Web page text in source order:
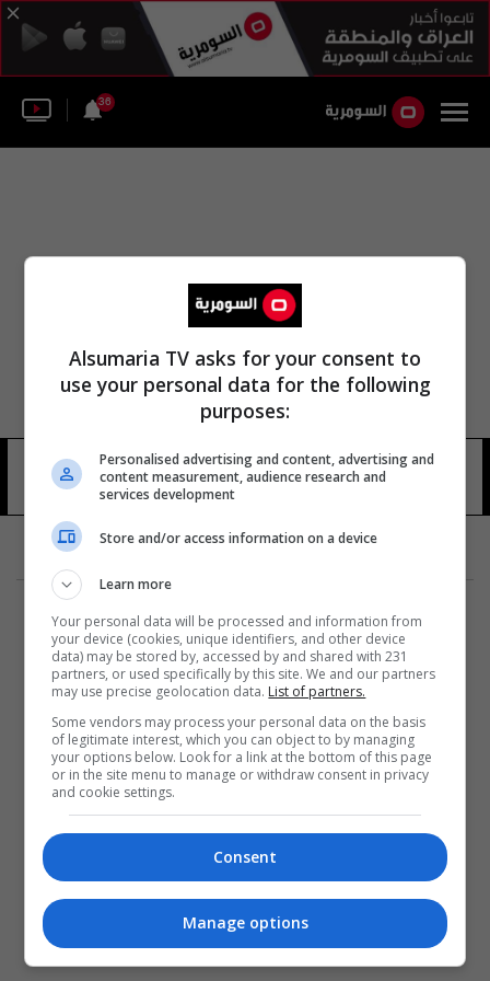
36
شيوراني 35 شوهد
المزيد
Alsumaria TV asks for your consent to
use your personal data for the following
purposes:
Personalised advertising and content, advertising and
content measurement, audience research and
services development
Store and/or access information on a device
Learn more
Your personal data will be processed and information from
your device (cookies, unique identifiers, and other device
data) may be stored by, accessed by and shared with 231
partners, or used specifically by this site. We and our partners
may use precise geolocation data. List of partners.
Some vendors may process your personal data on the basis
of legitimate interest, which you can object to by managing
your options below. Look for a link at the bottom of this page
or in the site menu to manage or withdraw consent in privacy
and cookie settings.
Consent
Manage options